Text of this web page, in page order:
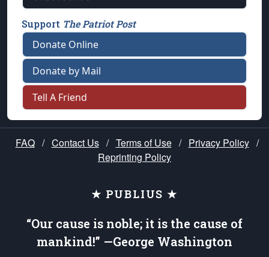
Support The Patriot Post
Donate Online
Donate by Mail
Tell A Friend
FAQ / Contact Us / Terms of Use / Privacy Policy /
Reprinting Policy
★ PUBLIUS ★
“Our cause is noble; it is the cause of
mankind!” —George Washington